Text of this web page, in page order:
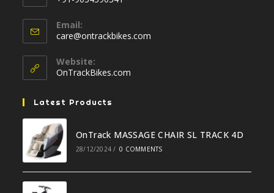
your
application
in
your
application
Email:
care@ontrackbikes.com
Website:
OnTrackBikes.com
Latest Products
OnTrack MASSAGE CHAIR SL TRACK 4D
28/12/2024 / 0 COMMENTS